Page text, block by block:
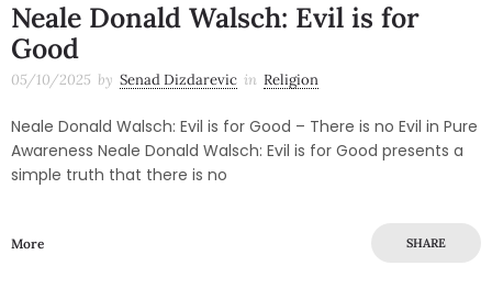
Neale Donald Walsch: Evil is for
Good
05/10/2025 by Senad Dizdarevic in Religion
Neale Donald Walsch: Evil is for Good – There is no Evil in Pure
Awareness Neale Donald Walsch: Evil is for Good presents a
simple truth that there is no
More SHARE